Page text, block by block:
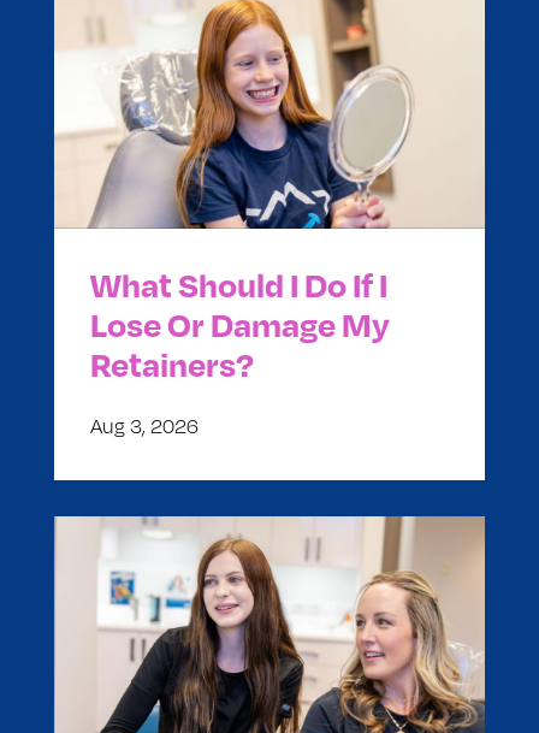
What Should I Do If I
Lose Or Damage My
Retainers?
Aug 3, 2026